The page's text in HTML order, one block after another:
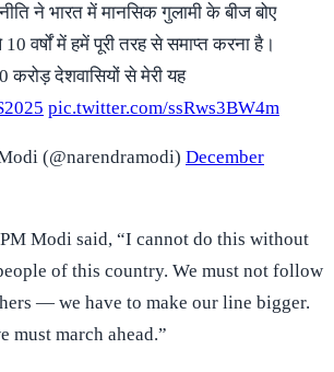
ने भारत में मानसिक गुलामी के बीज बोए
वर्षों में हमें पूरी तरह से समाप्त करना है।
देशवासियों से मेरी यह
pic.twitter.com/ssRws3BW4m
(@narendramodi) December
Modi said, “I cannot do this without
of this country. We must not follow
— we have to make our line bigger.
must march ahead.”